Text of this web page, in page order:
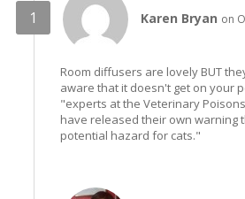
Karen Bryan on
Room diffusers are lovely BUT
aware that it doesn't get on your
"experts at the Veterinary
have released their own warning
potential hazard for cats."